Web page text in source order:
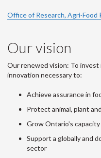
Office of Research, Agri-
Our vision
Our renewed vision: To
innovation necessary to:
Achieve assurance in
Protect animal, plant
Grow Ontario's
Support a globally and
sector